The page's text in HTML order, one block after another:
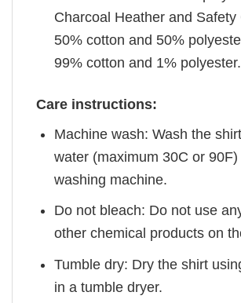
Charcoal Heather and Safety
50% cotton and 50%
99% cotton and 1% polyester.
Care instructions:
Machine wash: Wash the
water (maximum 30C or 90F)
washing machine.
Do not bleach: Do not use
other chemical products on
Tumble dry: Dry the shirt
in a tumble dryer.